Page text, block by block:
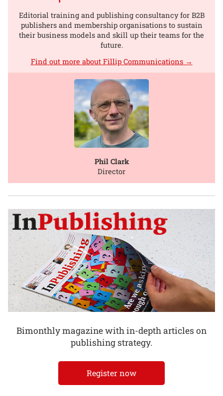
Editorial training and publishing consultancy for B2B
publishers and membership organisations to sustain
their business models and skill up their teams for the
future.
Find out more about Fillip Communications →
Phil Clark
Director
Bimonthly magazine with in-depth articles on
publishing strategy.
Register now